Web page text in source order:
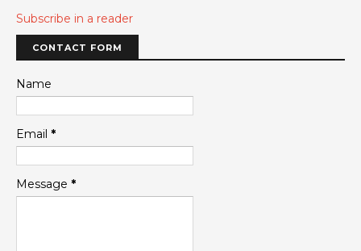
Subscribe in a reader
CONTACT FORM
Name
Email *
Message *